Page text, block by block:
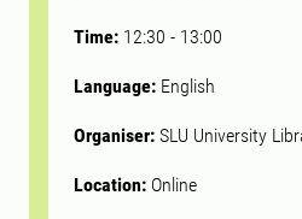
Time: 12:30 - 13:00
Language: English
Organiser: SLU University
Location: Online